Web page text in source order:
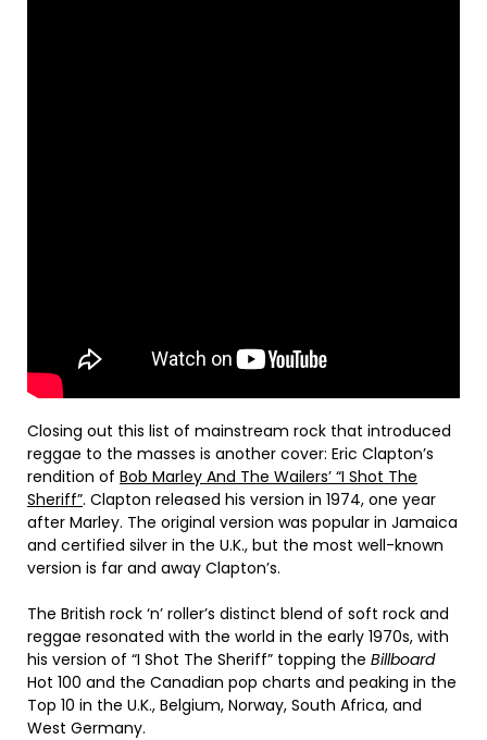
Closing out this list of mainstream rock that introduced
reggae to the masses is another cover: Eric Clapton’s
rendition of Bob Marley And The Wailers’ “I Shot The
Sheriff”. Clapton released his version in 1974, one year
after Marley. The original version was popular in Jamaica
and certified silver in the U.K., but the most well-known
version is far and away Clapton’s.
The British rock ‘n’ roller’s distinct blend of soft rock and
reggae resonated with the world in the early 1970s, with
his version of “I Shot The Sheriff” topping the Billboard
Hot 100 and the Canadian pop charts and peaking in the
Top 10 in the U.K., Belgium, Norway, South Africa, and
West Germany.